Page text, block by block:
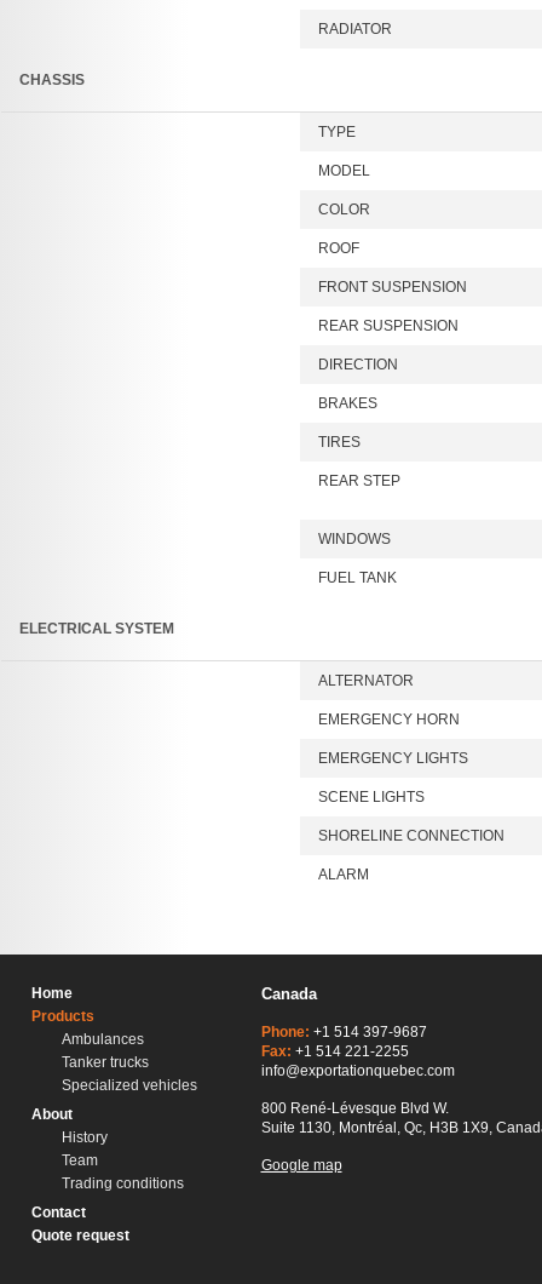
RADIATOR
CHASSIS
TYPE
MODEL
COLOR
ROOF
FRONT SUSPENSION
REAR SUSPENSION
DIRECTION
BRAKES
TIRES
REAR STEP
WINDOWS
FUEL TANK
ELECTRICAL SYSTEM
ALTERNATOR
EMERGENCY HORN
EMERGENCY LIGHTS
SCENE LIGHTS
SHORELINE CONNECTION
ALARM
Home
Products
Ambulances
Tanker trucks
Specialized vehicles
About
History
Team
Trading conditions
Contact
Quote request
Canada
Phone: +1 514 397-9687
Fax: +1 514 221-2255
info@exportationquebec.com
800 René-Lévesque Blvd W.
Suite 1130, Montréal, Qc, H3B 1X9,
Google map